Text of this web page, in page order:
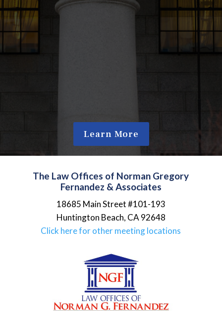
allow me to buy a house.”
Learn More
The Law Offices of Norman Gregory
Fernandez & Associates
18685 Main Street #101-193
Huntington Beach, CA 92648
Click here for other meeting locations